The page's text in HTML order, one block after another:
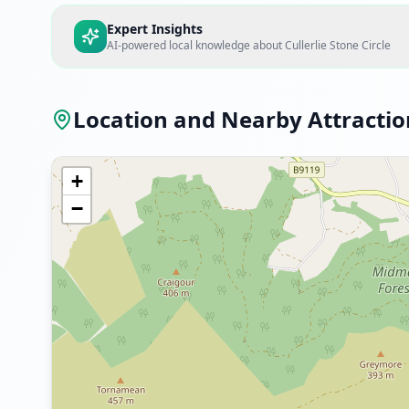
Expert Insights
AI-powered local knowledge aboutCullerlie Stone Circle
Location and Nearby
+
−